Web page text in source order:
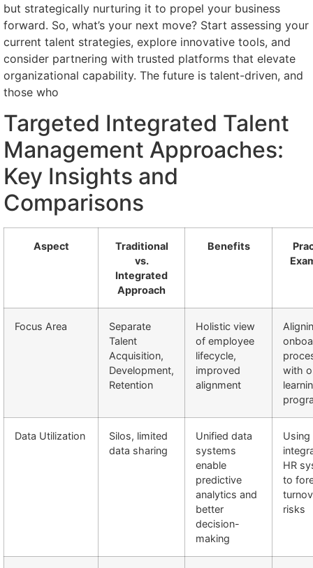
but strategically nurturing it to propel your business
forward. So, what’s your next move? Start assessing your
current talent strategies, explore innovative tools, and
consider partnering with trusted platforms that elevate
organizational capability. The future is talent-driven, and
those who
Targeted Integrated Talent
Management Approaches:
Key Insights and
Comparisons
Aspect
Traditional
vs.
Integrated
Approach
Benefits
Focus Area
Separate
Talent
Acquisition,
Development,
Retention
Holistic view
of employee
lifecycle,
improved
alignment
with
Data Utilization
Silos, limited
data sharing
Unified data
systems
enable
predictive
analytics and
better
decision-
making
Using
HR
to
risks